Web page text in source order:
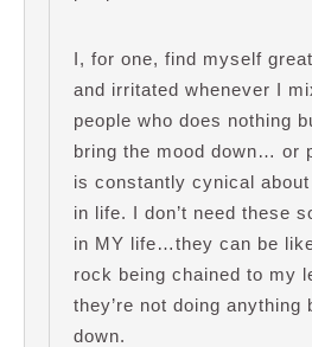
I, for one, find myself
and irritated whenever I
people who does nothing
bring the mood down… or
is constantly cynical
in life. I don’t need these
in MY life…they can be
rock being chained to my
they’re not doing anything
down.